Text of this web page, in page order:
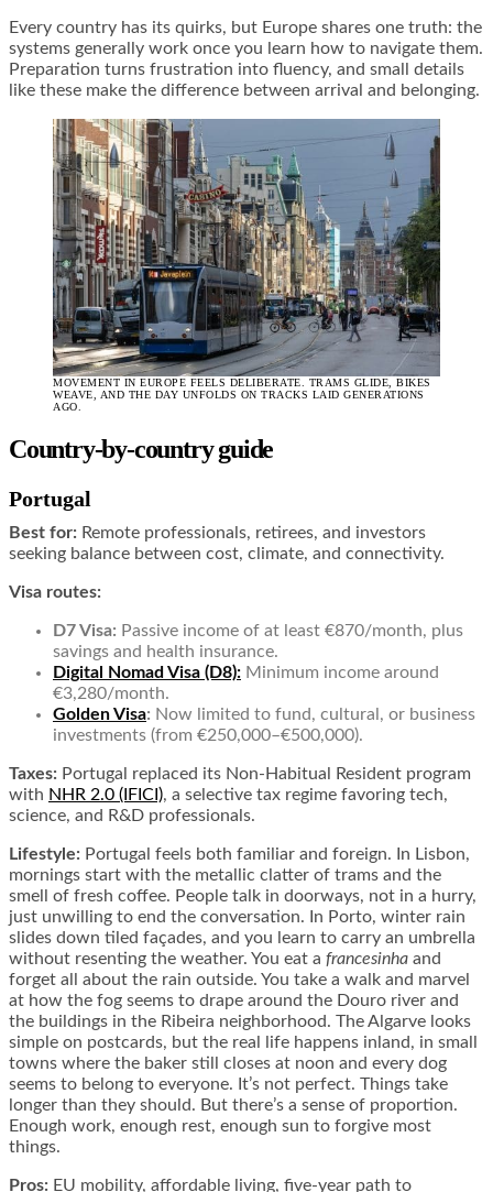
Every country has its quirks, but Europe shares one truth: the
systems generally work once you learn how to navigate them.
Preparation turns frustration into fluency, and small details
like these make the difference between arrival and belonging.
MOVEMENT IN EUROPE FEELS DELIBERATE. TRAMS GLIDE, BIKES
WEAVE, AND THE DAY UNFOLDS ON TRACKS LAID GENERATIONS
AGO.
Country-by-country guide
Portugal
Best for: Remote professionals, retirees, and investors
seeking balance between cost, climate, and connectivity.
Visa routes:
D7 Visa: Passive income of at least €870/month, plus
savings and health insurance.
Digital Nomad Visa (D8): Minimum income around
€3,280/month.
Golden Visa: Now limited to fund, cultural, or business
investments (from €250,000–€500,000).
Taxes: Portugal replaced its Non-Habitual Resident program
with NHR 2.0 (IFICI), a selective tax regime favoring tech,
science, and R&D professionals.
Lifestyle: Portugal feels both familiar and foreign. In Lisbon,
mornings start with the metallic clatter of trams and the
smell of fresh coffee. People talk in doorways, not in a hurry,
just unwilling to end the conversation. In Porto, winter rain
slides down tiled façades, and you learn to carry an umbrella
without resenting the weather. You eat a francesinha and
forget all about the rain outside. You take a walk and marvel
at how the fog seems to drape around the Douro river and
the buildings in the Ribeira neighborhood. The Algarve looks
simple on postcards, but the real life happens inland, in small
towns where the baker still closes at noon and every dog
seems to belong to everyone. It’s not perfect. Things take
longer than they should. But there’s a sense of proportion.
Enough work, enough rest, enough sun to forgive most
things.
Pros: EU mobility, affordable living, five-year path to